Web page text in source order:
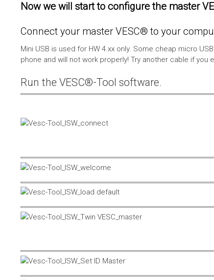
Now we will start to configure the master
Connect your master VESC® to your
Mini USB is used for HW 4.xx only. Some cheap micro
phone and will not work properly! Try another cable if you
Run the VESC®-Tool software.